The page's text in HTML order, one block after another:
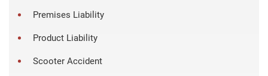
Premises Liability
Product Liability
Scooter Accident